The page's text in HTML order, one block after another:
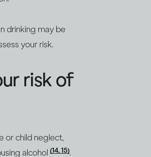
drinking may be
your risk.
risk of
or child neglect,
alcohol (14, 15).